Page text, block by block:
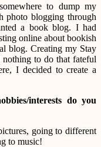
to dump my
photo blogging through
a book blog. I had
online about bookish
blog. Creating my Stay
to do that fateful
I decided to create a
interests do you
going to different
to music!